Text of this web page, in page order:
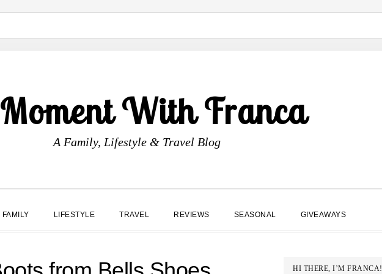
With Franca
A Family, Lifestyle & Travel Blog
FAMILY LIFESTYLE TRAVEL REVIEWS SEASONAL GIVEAWAYS
PRIMARY
HI THERE, I’M FRANCA!